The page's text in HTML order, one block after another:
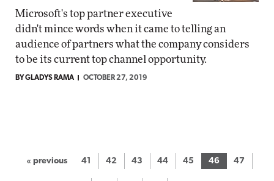
Microsoft's top partner executive
didn't mince words when it came to telling an
audience of partners what the company considers
to be its current top channel opportunity.
BY GLADYS RAMA OCTOBER 27, 2019
« previous 41 42 43 44 45 46 47